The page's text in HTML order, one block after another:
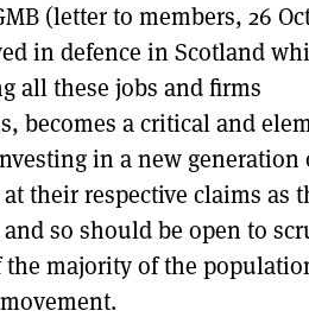
(letter to members, 26
in defence in Scotland
all these jobs and firms
becomes a critical and
in a new generation
their respective claims as
so should be open to
the majority of the